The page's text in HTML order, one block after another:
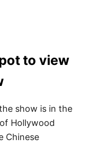
to view
show is in the
Hollywood
Chinese